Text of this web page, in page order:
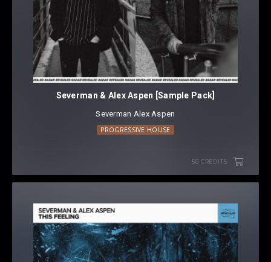
Severman & Alex Aspen [Sample Pack]
Severman Alex Aspen
PROGRESSIVE HOUSE
50 CREDITS